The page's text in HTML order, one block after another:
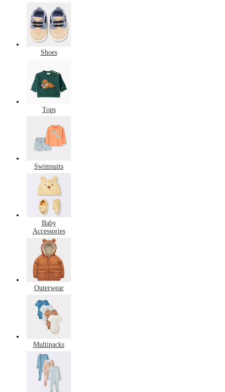
Shoes
Tops
Swimsuits
Baby
Accessories
Outerwear
Multipacks